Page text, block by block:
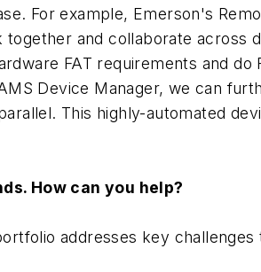
For example, Emerson's
and collaborate across
FAT requirements and do
Device Manager, we can
This highly-automated
How can you help?
addresses key